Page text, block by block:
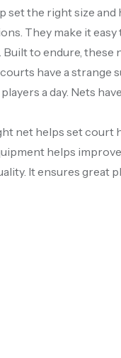
set the right size
They make it
to endure, these
have a
a day. Nets
net helps set
helps
It ensures